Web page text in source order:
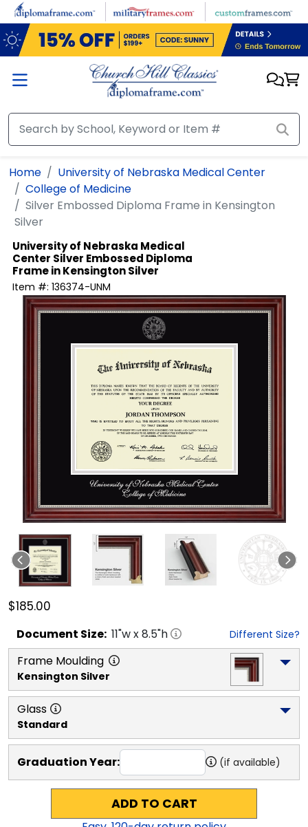
Skip to main content
Home
University of Nebraska Medical Center
College of Medicine
Silver Embossed Diploma Frame in Kensington
Silver
University of Nebraska Medical
Center Silver Embossed Diploma
Frame in Kensington Silver
Item #: 136374-UNM
$185.00
Document Size: 11"w x8.5"h Different Size?
Frame Moulding
Kensington Silver
Glass
Standard
Graduation Year: (if available)
ADD TO CART